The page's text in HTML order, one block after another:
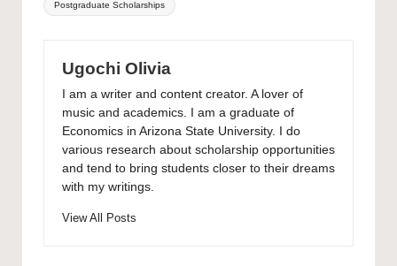
Postgraduate Scholarships
Ugochi Olivia
I am a writer and content creator. A lover of
music and academics. I am a graduate of
Economics in Arizona State University. I do
various research about scholarship opportunities
and tend to bring students closer to their dreams
with my writings.
View All Posts